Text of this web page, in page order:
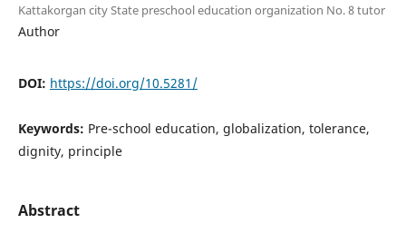
Kattakorgan city State preschool education organization No. 8 tutor
Author
DOI: https://doi.org/10.5281/
Keywords: Pre-school education, globalization, tolerance,
dignity, principle
Abstract